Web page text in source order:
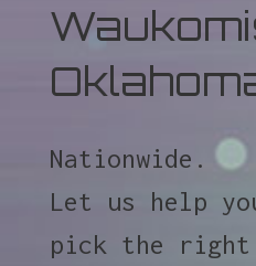
Nationwide.
Let us help
pick the right